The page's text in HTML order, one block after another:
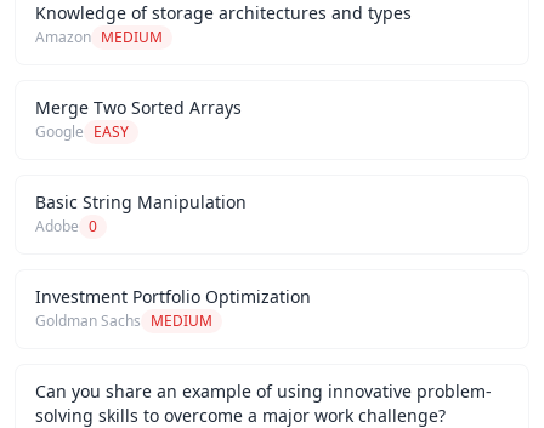
Knowledge of storage architectures and types
Amazon MEDIUM
Merge Two Sorted Arrays
Google EASY
Basic String Manipulation
Adobe 0
Investment Portfolio Optimization
Goldman Sachs MEDIUM
Can you share an example of using innovative problem-
solving skills to overcome a major work challenge?